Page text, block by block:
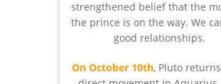
strengthened belief that the
the prince is on the way. We
good relationships.
On October 10th, Pluto